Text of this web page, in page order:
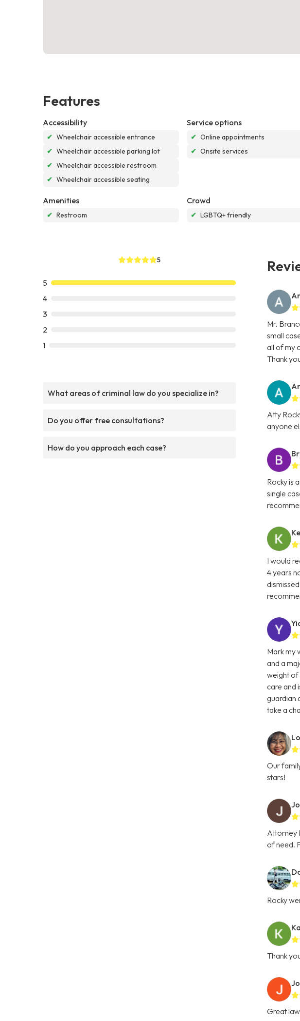
Features
Accessibility
✔ Wheelchair accessible entrance
✔ Wheelchair accessible parking lot
✔ Wheelchair accessible restroom
✔ Wheelchair accessible seating
Service options
✔ Online appointments
✔ Onsite services
Amenities
✔ Restroom
Crowd
✔ LGBTQ+ friendly
5
5
4
3
2
1
What areas of criminal law do you specialize in?
Do you offer free consultations?
How do you approach each case?
Mr.
small
all of my
Thank
Atty
anyone
Rocky is
single
I would
4 years
Mark my
and a
weight of
care and
guardian
take a
Our
stars!
Attorney
of need.
Rocky
Thank
Great